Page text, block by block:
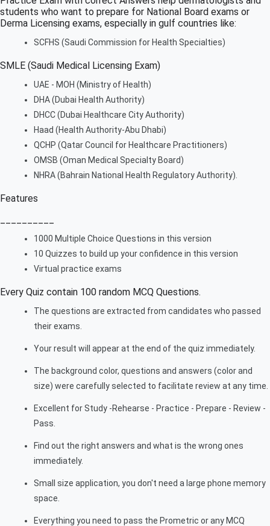
students who want to prepare for National Board exams or
Derma Licensing exams, especially in gulf countries like:
SCFHS (Saudi Commission for Health Specialties)
SMLE (Saudi Medical Licensing Exam)
UAE - MOH (Ministry of Health)
DHA (Dubai Health Authority)
DHCC (Dubai Healthcare City Authority)
Haad (Health Authority-Abu Dhabi)
QCHP (Qatar Council for Healthcare Practitioners)
OMSB (Oman Medical Specialty Board)
NHRA (Bahrain National Health Regulatory Authority).
Features
1000 Multiple Choice Questions in this version
10 Quizzes to build up your confidence in this version
Virtual practice exams
Every Quiz contain 100 random MCQ Questions.
The questions are extracted from candidates who passed
their exams.
Your result will appear at the end of the quiz immediately.
The background color, questions and answers (color and
size) were carefully selected to facilitate review at any time.
Excellent for Study -Rehearse - Practice - Prepare - Review -
Pass.
Find out the right answers and what is the wrong ones
immediately.
Small size application, you don't need a large phone memory
space.
Everything you need to pass the Prometric or any MCQ